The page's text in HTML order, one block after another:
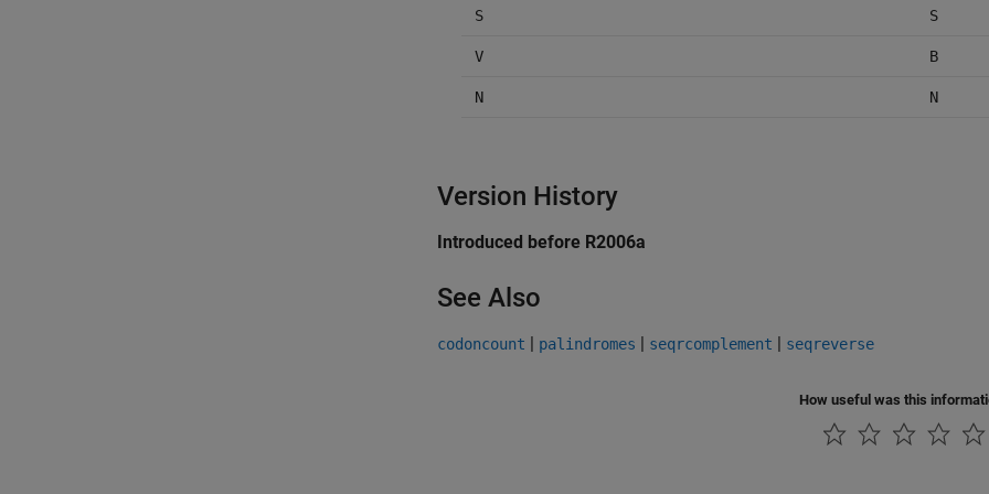
S S
V B
N N
Version History
Introduced before R2006a
See Also
codoncount | palindromes | seqrcomplement | seqreverse
How useful was this